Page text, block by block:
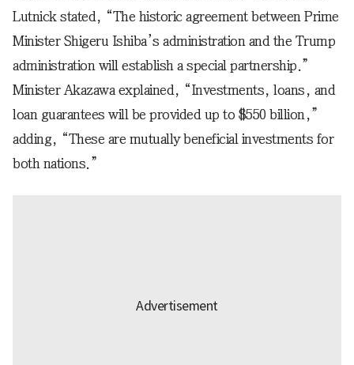
Lutnick stated, “The historic agreement between Prime
Minister Shigeru Ishiba’s administration and the Trump
administration will establish a special partnership.”
Minister Akazawa explained, “Investments, loans, and
loan guarantees will be provided up to $550 billion,”
adding, “These are mutually beneficial investments for
both nations.”